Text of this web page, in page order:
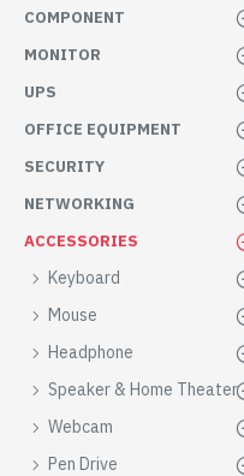
COMPONENT
MONITOR
UPS
OFFICE EQUIPMENT
SECURITY
NETWORKING
ACCESSORIES
Keyboard
Mouse
Headphone
Speaker & Home Theater
Webcam
Pen Drive